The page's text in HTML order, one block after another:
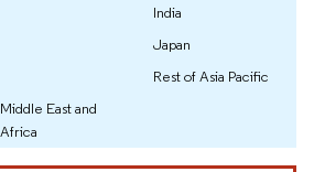
India
Japan
Rest of Asia Pacific
Middle East and
Africa